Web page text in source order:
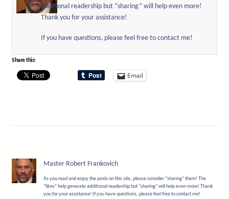
additional readership but “sharing” will help even more!
Thank you for your assistance!
If you have questions, please feel free to contact me!
Share this:
Email
Master Robert Frankovich
As you read and enjoy the posts on this site, please consider “sharing” them! The
“likes” help generate additional readership but “sharing” will help even more! Thank
you for your assistance! If you have questions, please feel free to contact me!